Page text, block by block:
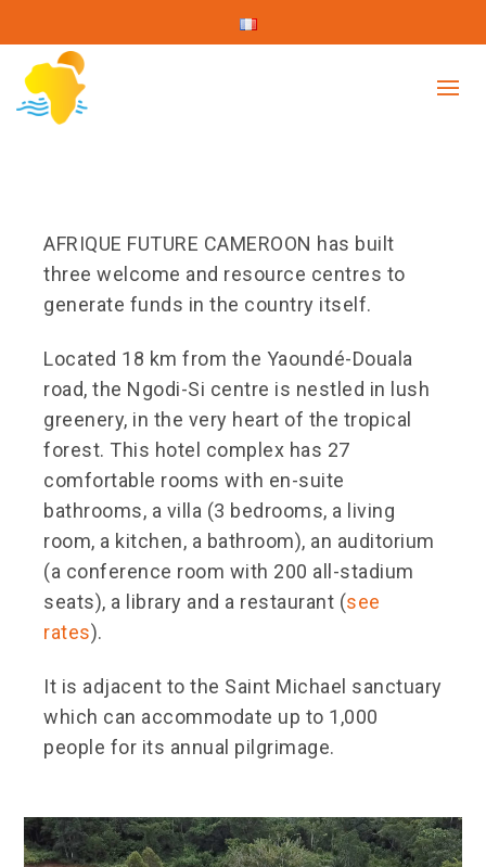
AFRIQUE FUTURE CAMEROON has built
three welcome and resource centres to
generate funds in the country itself.
Located 18 km from the Yaoundé-Douala
road, the Ngodi-Si centre is nestled in lush
greenery, in the very heart of the tropical
forest. This hotel complex has 27
comfortable rooms with en-suite
bathrooms, a villa (3 bedrooms, a living
room, a kitchen, a bathroom), an auditorium
(a conference room with 200 all-stadium
seats), a library and a restaurant (see
rates).
It is adjacent to the Saint Michael sanctuary
which can accommodate up to 1,000
people for its annual pilgrimage.